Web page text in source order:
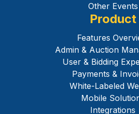
Other Events
Product
Features
Admin & Auction
User & Bidding
Payments &
White-Labeled
Mobile
Integrations